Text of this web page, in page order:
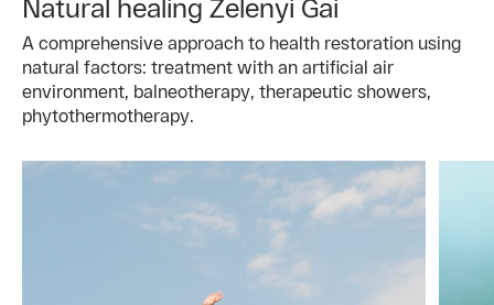
Natural healing Zelenyi Gai
A comprehensive approach to health restoration using
natural factors: treatment with an artificial air
environment, balneotherapy, therapeutic showers,
phytothermotherapy.